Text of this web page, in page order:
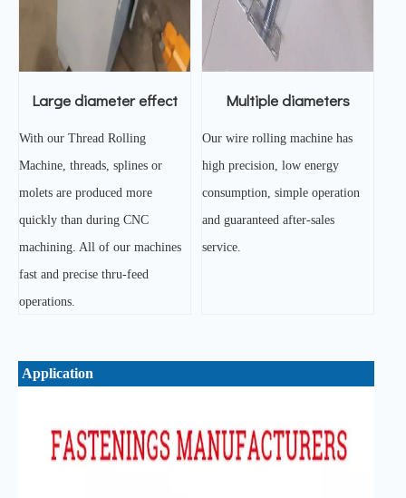
Large diameter effect
With our Thread Rolling
Machine, threads, splines or
molets are produced more
quickly than during CNC
machining. All of our machines
fast and precise thru-feed
operations.
Multiple diameters
Our wire rolling machine has
high precision, low energy
consumption, simple operation
and guaranteed after-sales
service.
Application